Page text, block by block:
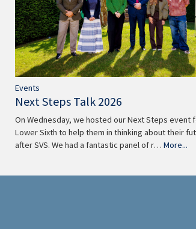
Events
Next Steps Talk 2026
On Wednesday, we hosted our Next Steps event
Lower Sixth to help them in thinking about their
after SVS. We had a fantastic panel of r…More...